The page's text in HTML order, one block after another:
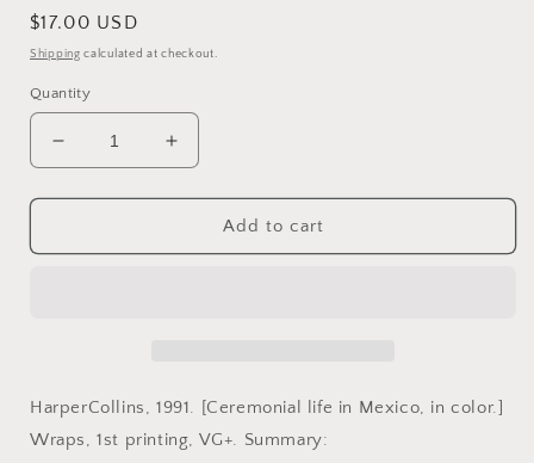
Regular
price
$17.00 USD
Shipping calculated at checkout.
Quantity
Decrease
quantity
for
John.
Los
de
Increase
quantity
for
Greenleigh,
John.
Los
de
Add to cart
HarperCollins, 1991. [Ceremonial life in Mexico, in color.]
Wraps, 1st printing, VG+. Summary: